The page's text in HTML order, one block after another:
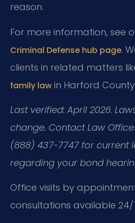
reason.
For more information, see
Criminal Defense hub page.
clients in related matters
family law in Harford
Last verified: April 2026.
change. Contact Law Offices
(888) 437-7747 for current
regarding your bond
Office visits by
consultations available 24/